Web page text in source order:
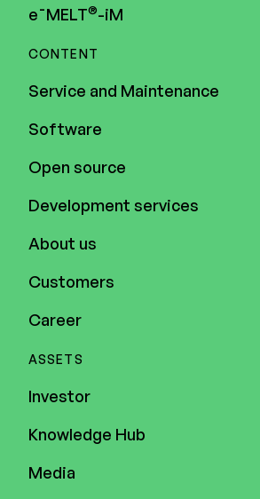
e¯MELT®-iM
CONTENT
Service and Maintenance
Software
Open source
Development services
About us
Customers
Career
ASSETS
Investor
Knowledge Hub
Media